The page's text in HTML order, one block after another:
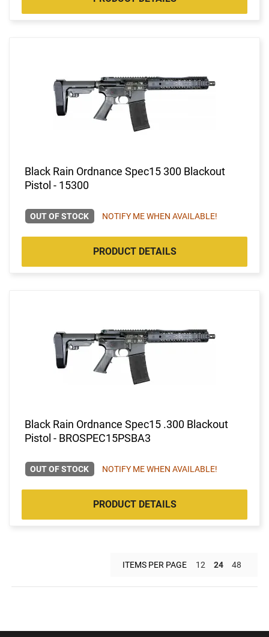
Black Rain Ordnance Spec15 300 Blackout
Pistol - 15300
OUT OF STOCK NOTIFY ME WHEN AVAILABLE!
PRODUCT DETAILS
Black Rain Ordnance Spec15 .300 Blackout
Pistol - BROSPEC15PSBA3
OUT OF STOCK NOTIFY ME WHEN AVAILABLE!
PRODUCT DETAILS
ITEMS PER PAGE 12 24 48